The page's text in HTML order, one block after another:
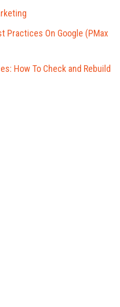
Practices On Google (PMax
How To Check and Rebuild